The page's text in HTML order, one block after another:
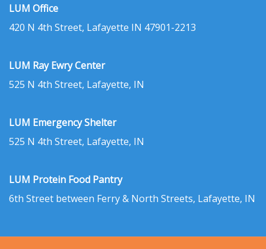
LUM Office
420 N 4th Street, Lafayette IN 47901-2213
LUM Ray Ewry Center
525 N 4th Street, Lafayette, IN
LUM Emergency Shelter
525 N 4th Street, Lafayette, IN
LUM Protein Food Pantry
6th Street between Ferry & North Streets, Lafayette, IN